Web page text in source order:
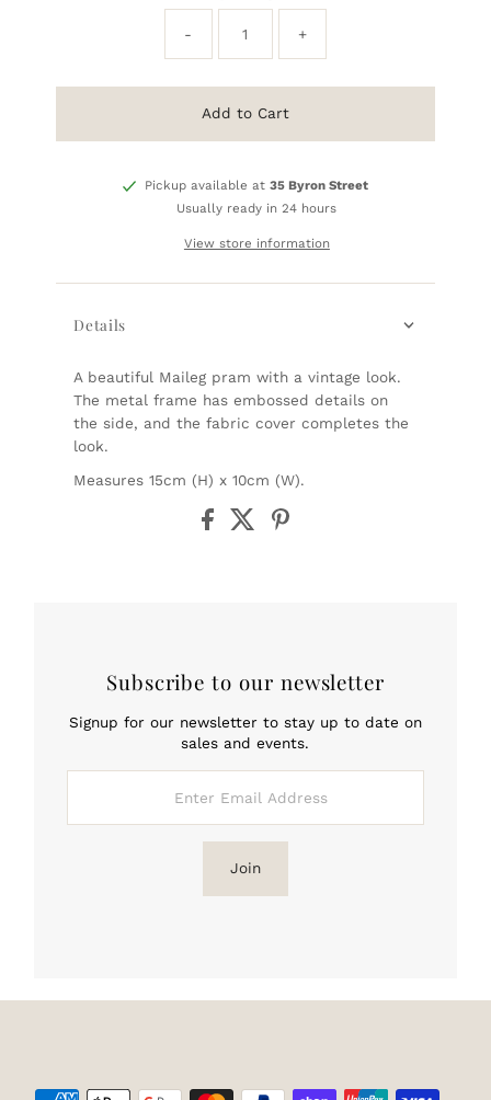
- +
Add to Cart
Pickup available at35 Byron Street
Usually ready in 24 hours
View store information
Details
A beautiful Maileg pram with a vintage look.
The metal frame has embossed details on
the side, and the fabric cover completes the
look.
Measures 15cm (H) x 10cm (W).
Subscribe to our newsletter
Signup for our newsletter to stay up to date on
sales and events.
Address
Join